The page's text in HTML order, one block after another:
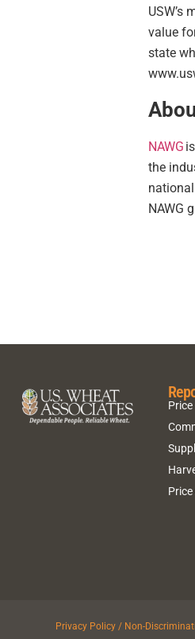
USW’s
value
state
NAWG
the
NAWG
Price
Privacy Policy / Non-